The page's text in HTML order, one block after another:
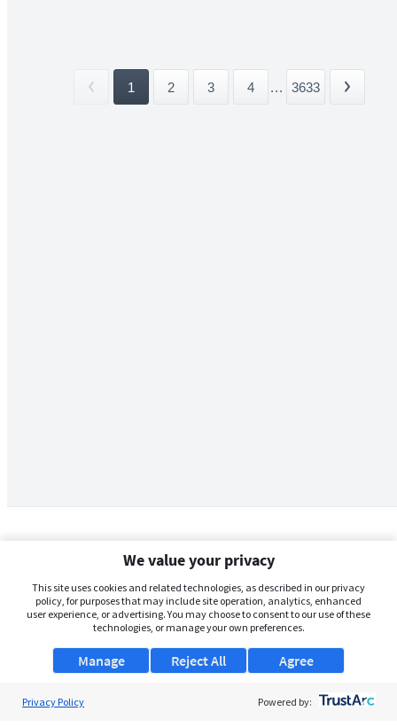
1 2 3 4 ... 3633
We value your privacy
This site uses cookies and related technologies, as described in our privacy
policy, for purposes that may include site operation, analytics, enhanced
user experience, or advertising. You may choose to consent to our use of these
technologies, or manage your own preferences.
Manage Agree
Reject All
Privacy Policy Powered by: